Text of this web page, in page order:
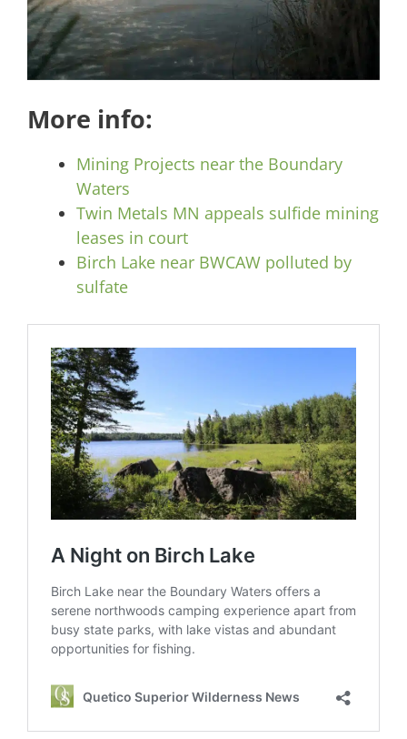
More info:
Mining Projects near the Boundary
Waters
Twin Metals MN appeals sulfide mining
leases in court
Birch Lake near BWCAW polluted by
sulfate